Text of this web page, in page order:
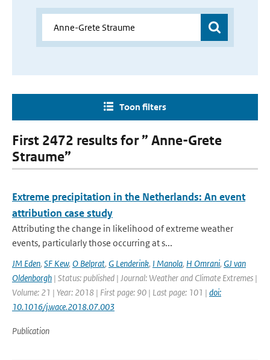
Toon filters
First 2472 results for ” Anne-Grete
Straume”
Extreme precipitation in the Netherlands: An event
attribution case study
Attributing the change in likelihood of extreme weather
events, particularly those occurring at s...
JM Eden, SF Kew, O Belprat, G Lenderink, I Manola, H Omrani, GJ van
Oldenborgh | Status: published | Journal: Weather and Climate Extremes |
Volume: 21 | Year: 2018 | First page: 90 | Last page: 101 | doi:
10.1016/j.wace.2018.07.003
Publication